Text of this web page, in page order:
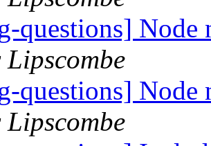
questions]
Lipscombe
questions]
Lipscombe